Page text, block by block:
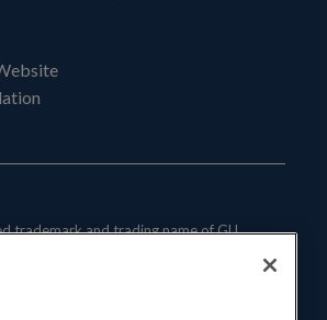
trademark and trading name of GLL
Limited), a charitable social enterprise and
the Co-operative & Community